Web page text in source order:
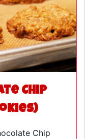
Chip
Chip